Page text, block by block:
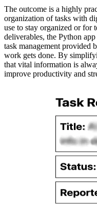
The outcome is a highly
organization of tasks with
use to stay organized or for
deliverables, the Python
task management provided
work gets done. By
that vital information is
improve productivity and